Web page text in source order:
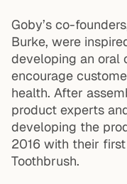
Goby’s co-
Burke, were
developing an oral
encourage
health. After
product experts
developing the
2016 with their
Toothbrush.